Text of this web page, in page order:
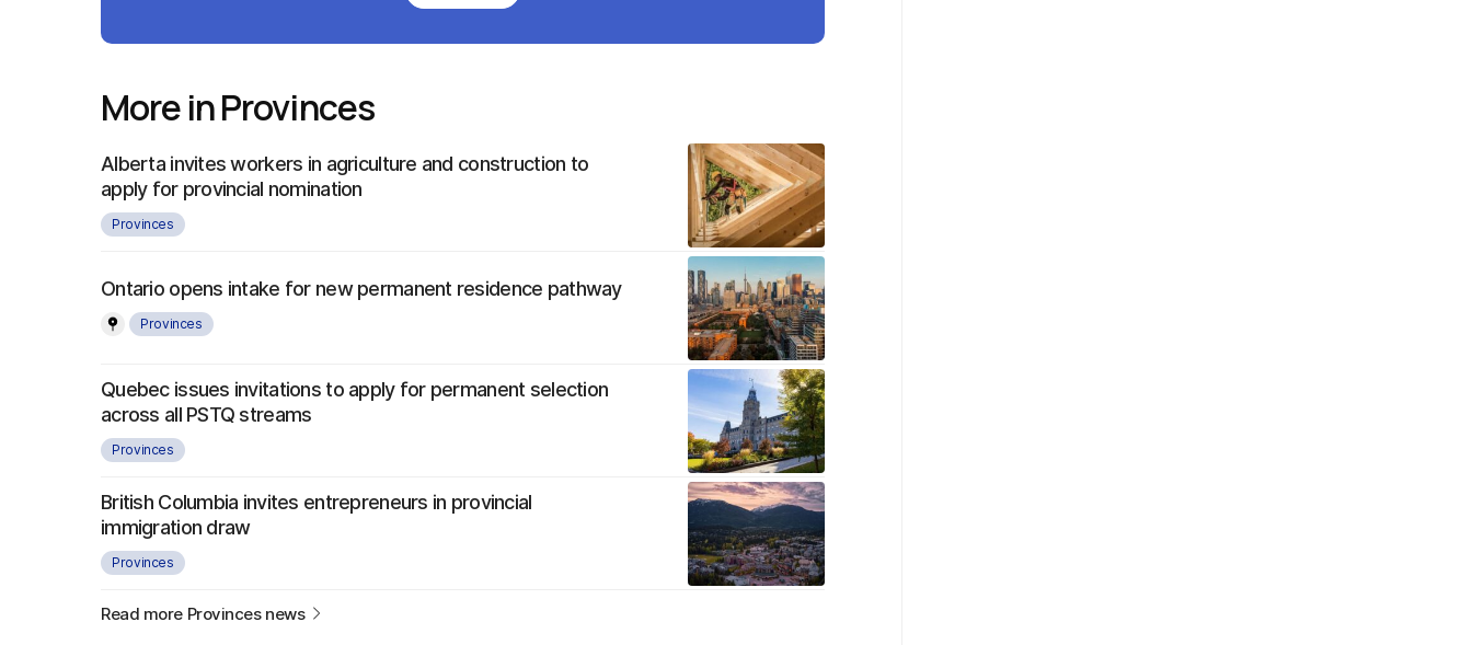
More in Provinces
Alberta invites workers in agriculture and construction to
apply for provincial nomination
Provinces
Ontario opens intake for new permanent residence pathway
Provinces
Quebec issues invitations to apply for permanent selection
across all PSTQ streams
Provinces
British Columbia invites entrepreneurs in provincial
immigration draw
Provinces
Read more Provinces news